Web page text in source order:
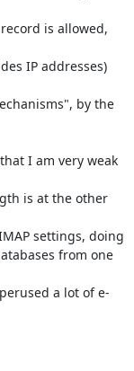
is allowed,
IP addresses)
by the
I am very weak
is at the other
settings, doing
from one
a lot of e-